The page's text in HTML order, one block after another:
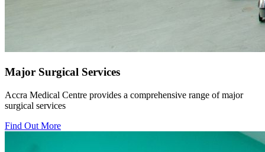
Major Surgical Services
Accra Medical Centre provides a comprehensive range of major
surgical services
Find Out More